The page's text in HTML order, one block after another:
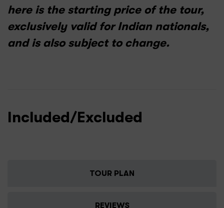
here is the starting price of the tour,
exclusively valid for Indian nationals,
and is also subject to change.
Included/Excluded
TOUR PLAN
REVIEWS